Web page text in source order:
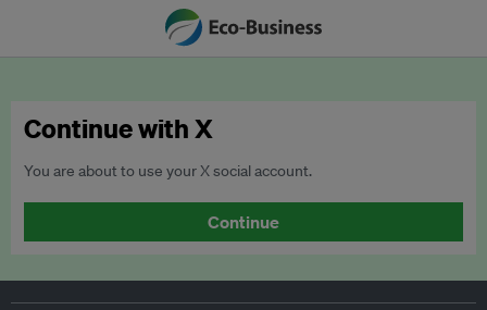
Continue with X
You are about to use your X social account.
Continue